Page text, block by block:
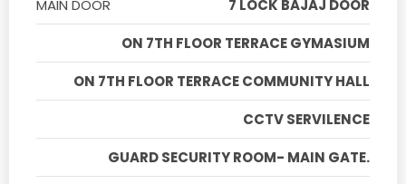
MAIN DOOR
7 LOCK BAJAJ DOOR
ON 7TH FLOOR TERRACE GYMASIUM
ON 7TH FLOOR TERRACE COMMUNITY HALL
CCTV SERVILENCE
GUARD SECURITY ROOM- MAIN GATE.